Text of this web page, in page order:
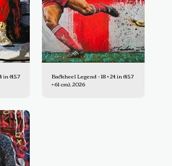
in (45.7
Backheel Legend - 18 × 24 in (45.7
× 61 cm), 2026